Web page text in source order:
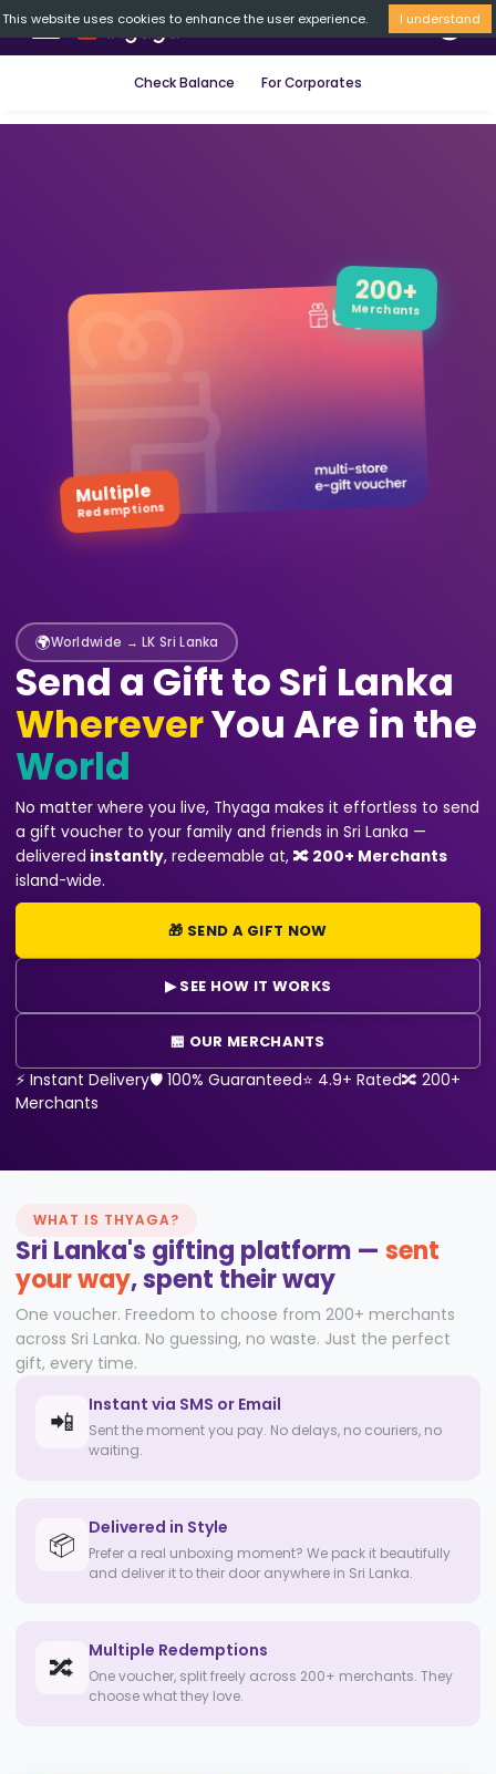
Check Balance For Corporates
🌍Worldwide → LK Sri Lanka
Send a Gift to Sri Lanka
WhereverYou Are in the
World
No matter where you live, Thyaga makes it effortless to send
a gift voucher to your family and friends in Sri Lanka —
delivered instantly, redeemable at, 🔀 200+ Merchants
island-wide.
🎁 SEND A GIFT NOW
▶ SEE HOW IT WORKS
🏪 OUR MERCHANTS
⚡ Instant Delivery🛡️ 100% Guaranteed⭐ 4.9+ Rated🔀 200+
Merchants
200+
Merchants
Multiple
Redemptions
WHAT IS THYAGA?
Sri Lanka's gifting platform — sent
your way,spent their way
One voucher. Freedom to choose from 200+ merchants
across Sri Lanka. No guessing, no waste. Just the perfect
gift, every time.
📲
Instant via SMS or Email
Sent the moment you pay. No delays, no couriers, no
waiting.
📦
Delivered in Style
Prefer a real unboxing moment? We pack it beautifully
and deliver it to their door anywhere in Sri Lanka.
🔀
Multiple Redemptions
One voucher, split freely across 200+ merchants. They
choose what they love.
This website uses cookies to enhance the user experience. I understand